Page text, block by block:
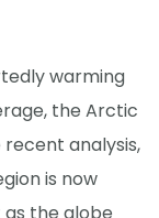
warming
the Arctic
analysis,
is now
the globe